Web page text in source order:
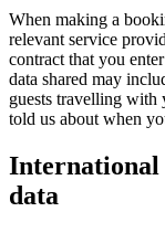
When making a
relevant service
contract that you
data shared may
guests travelling with
told us about when
International
data